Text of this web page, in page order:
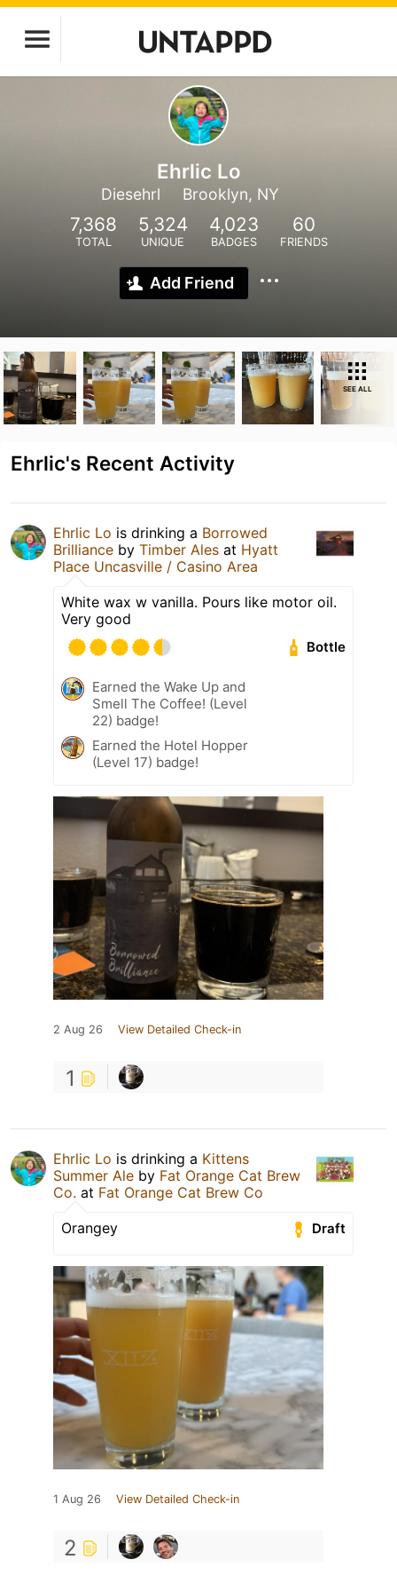
Ehrlic Lo
Diesehrl Brooklyn, NY
7,368
TOTAL
5,324
UNIQUE
4,023
BADGES
60
FRIENDS
Add Friend
SEE ALL
Ehrlic's Recent Activity
Ehrlic Lo is drinking a Borrowed
Brilliance by Timber Ales at Hyatt
Place Uncasville / Casino Area
White wax w vanilla. Pours like motor oil.
Very good
Bottle
Earned the Wake Up and
Smell The Coffee! (Level
22) badge!
Earned the Hotel Hopper
(Level 17) badge!
2 Aug 26 View Detailed Check-in
1
Ehrlic Lo is drinking a Kittens
Summer Ale by Fat Orange Cat Brew
Co. at Fat Orange Cat Brew Co
Draft
Orangey
1 Aug 26 View Detailed Check-in
2